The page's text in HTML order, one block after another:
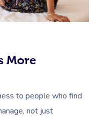
More
to people who find
not just